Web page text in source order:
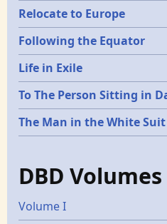
Relocate to Europe
Following the Equator
Life in Exile
To The Person Sitting in
The Man in the White Suit
DBD Volumes
Volume I